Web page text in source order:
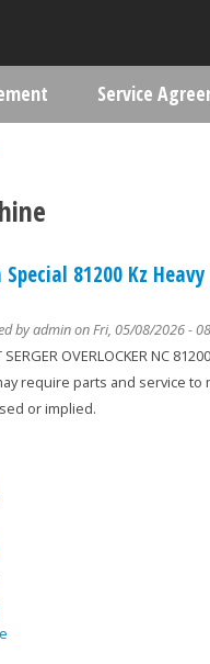
Special 81200 Kz
byadminon Fri, 05/08/2026 -
SERGER OVERLOCKER NC
require parts and service to
or implied.
Service